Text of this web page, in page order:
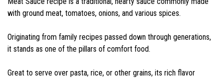
with ground meat, tomatoes, onions, and various spices.
Originating from family recipes passed down through generations,
it stands as one of the pillars of comfort food.
Great to serve over pasta, rice, or other grains, its rich flavor